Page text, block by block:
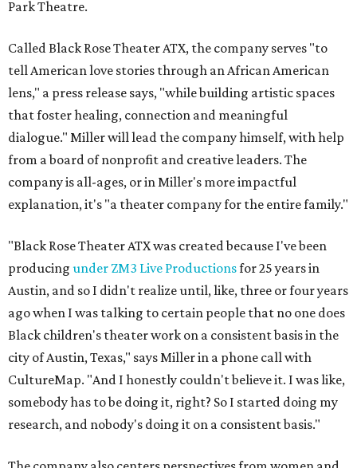
Park Theatre.
Called Black Rose Theater ATX, the company serves "to
tell American love stories through an African American
lens," a press release says, "while building artistic spaces
that foster healing, connection and meaningful
dialogue." Miller will lead the company himself, with help
from a board of nonprofit and creative leaders. The
company is all-ages, or in Miller's more impactful
explanation, it's "a theater company for the entire family."
"Black Rose Theater ATX was created because I've been
producing under ZM3 Live Productionsfor 25 years in
Austin, and so I didn't realize until, like, three or four years
ago when I was talking to certain people that no one does
Black children's theater work on a consistent basis in the
city of Austin, Texas," says Miller in a phone call with
CultureMap. "And I honestly couldn't believe it. I was like,
somebody has to be doing it, right? So I started doing my
research, and nobody's doing it on a consistent basis."